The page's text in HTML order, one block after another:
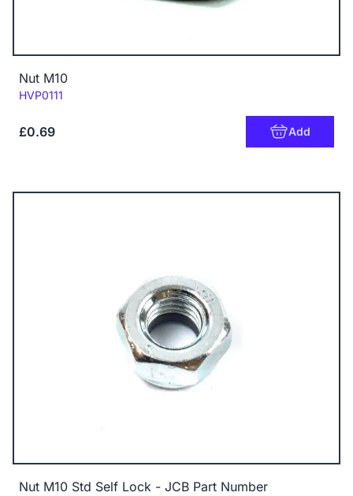
Nut M10
Code:
HVP0111
£0.69 Add
Nut M10 Std Self Lock - JCB Part Number